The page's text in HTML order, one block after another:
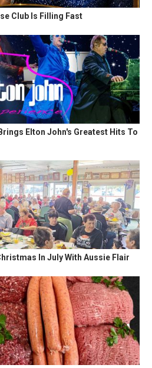
Club Is Filling Fast
Elton John's Greatest Hits To
In July With Aussie Flair